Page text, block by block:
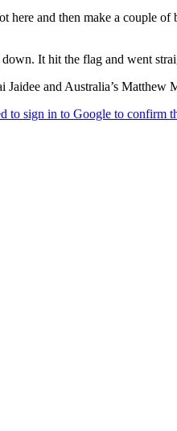
and then make a couple
It hit the flag and went
Jaidee and Australia’s Matthew